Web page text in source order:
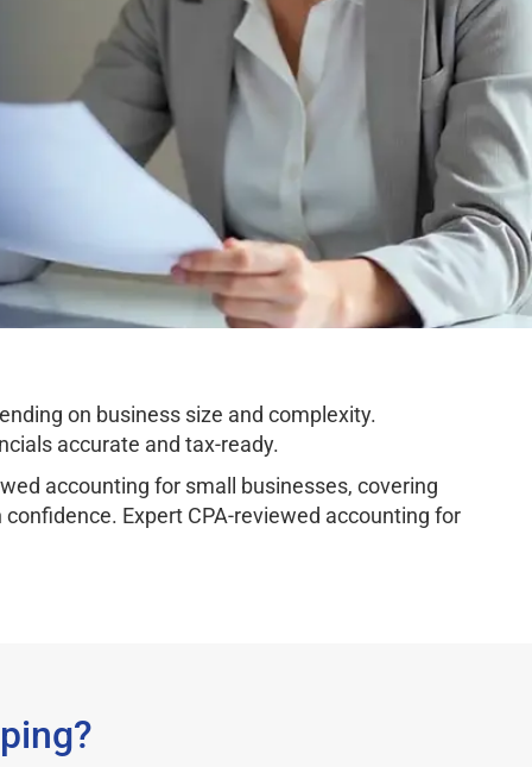
on business size and complexity.
accurate and tax-ready.
accounting for small businesses, covering
Expert CPA-reviewed accounting for